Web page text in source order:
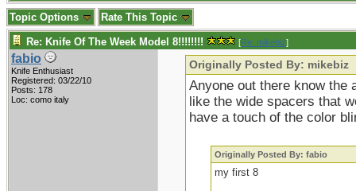
Topic Options Rate This Topic
Re: Knife Of The Week Model 8!!!!!!!! [Re: mikebiz]
fabio
Knife Enthusiast
Registered: 03/22/10
Posts: 178
Loc: como italy
Originally Posted By: mikebiz
Anyone out there know the
like the wide spacers that
have a touch of the color
Originally Posted By: fabio
my first 8